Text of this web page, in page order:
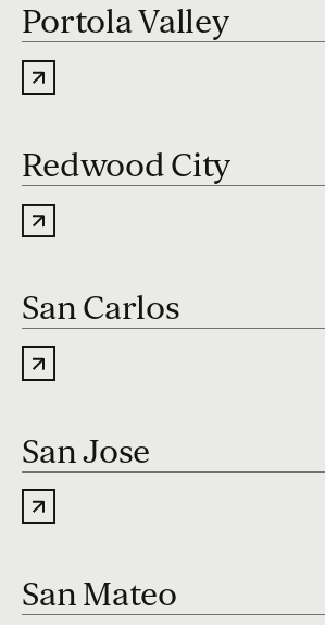
Portola Valley
Redwood City
San Carlos
San Jose
San Mateo